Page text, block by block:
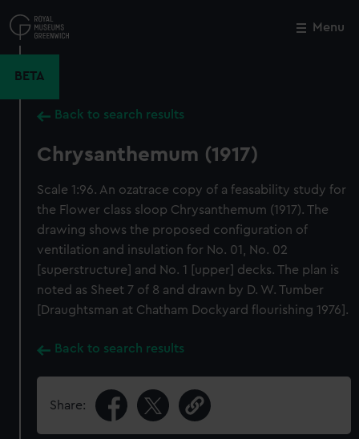
to
main
Menu
BETA
Back to search results
Chrysanthemum (1917)
Scale 1:96. An ozatrace copy of a feasability study for
the Flower class sloop Chrysanthemum (1917). The
drawing shows the proposed configuration of
ventilation and insulation for No. 01, No. 02
[superstructure] and No. 1 [upper] decks. The plan is
noted as Sheet 7 of 8 and drawn by D. W. Tumber
[Draughtsman at Chatham Dockyard flourishing 1976].
Back to search results
Share:
Close